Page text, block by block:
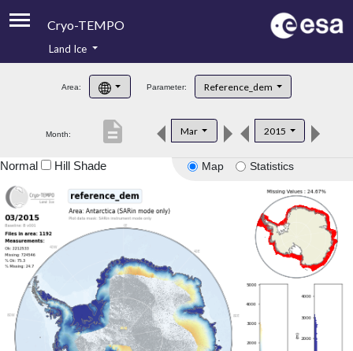
Cryo-TEMPO
Product Handbook
Product Downloads
Land Ice
Area: Parameter: Reference_dem
Month: Mar 2015
description
Map Statistics
Normal Hill Shade